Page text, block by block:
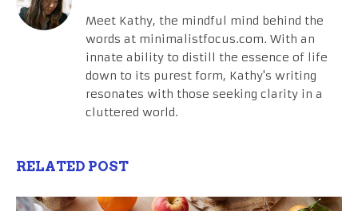
Meet Kathy, the mindful mind behind the
words at minimalistfocus.com. With an
innate ability to distill the essence of life
down to its purest form, Kathy's writing
resonates with those seeking clarity in a
cluttered world.
RELATED POST